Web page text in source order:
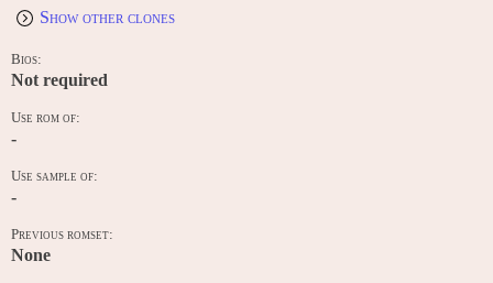
Show other clones
Bios:
Not required
Use rom of:
-
Use sample of:
-
Previous romset:
None